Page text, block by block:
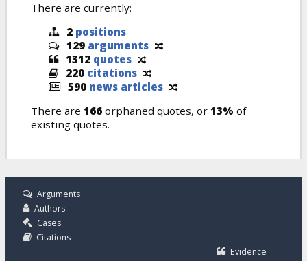
There are currently:
2 positions
129 arguments
1312 quotes
220 citations
590 news articles
There are 166 orphaned quotes, or 13% of
existing quotes.
Arguments
Authors
Cases
Citations
Evidence